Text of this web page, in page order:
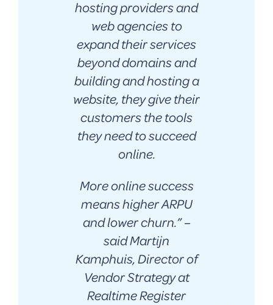
hosting providers and
web agencies to
expand their services
beyond domains and
building and hosting a
website, they give their
customers the tools
they need to succeed
online.
More online success
means higher ARPU
and lower churn.” –
said Martijn
Kamphuis, Director of
Vendor Strategy at
Realtime Register